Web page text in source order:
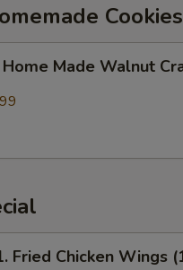
Cookies
Made Walnut
Fried Chicken Wings